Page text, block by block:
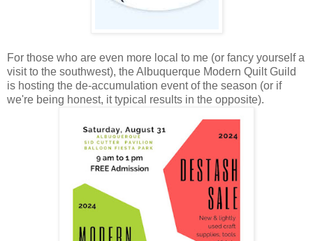
For those who are even more local to me (or fancy yourself a
visit to the southwest), the Albuquerque Modern Quilt Guild
is hosting the de-accumulation event of the season (or if
we're being honest, it typical results in the opposite).